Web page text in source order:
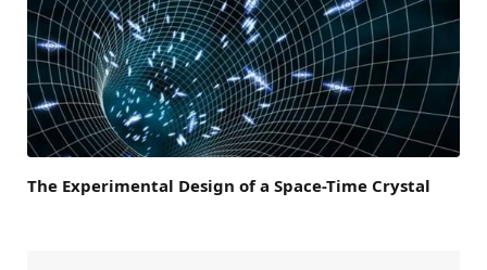
The Experimental Design of a Space-Time Crystal